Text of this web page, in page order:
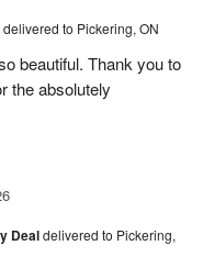
delivered to Pickering, ON
beautiful. Thank you to
the absolutely
Dealdelivered to Pickering,